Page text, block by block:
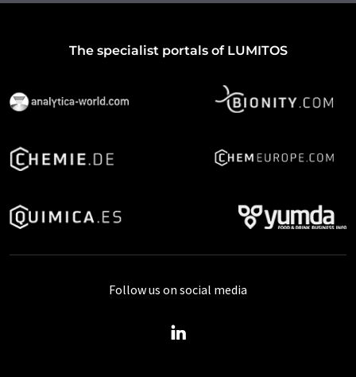
The specialist portals of LUMITOS
Follow us on social media